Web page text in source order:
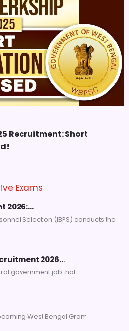
Recruitment: Short
Exams
2026:…
Selection (IBPS) conducts the
2026…
government job that...
West Bengal Gram